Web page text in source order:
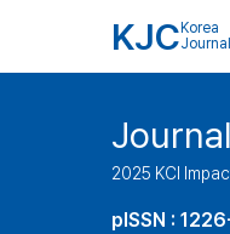
KJC Korea
2025 KCI
pISSN :